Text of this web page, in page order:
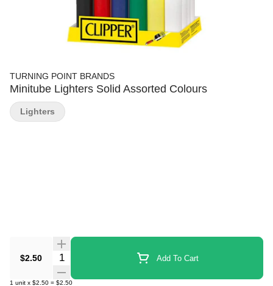
TURNING POINT BRANDS
Minitube Lighters Solid Assorted Colours
$2.50 Quantity Selector Add To Cart
1 unit x $2.50 = $2.50
Lighters